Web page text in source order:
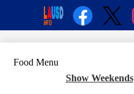
Social
Media
Links
Food Menu
Show Weekends